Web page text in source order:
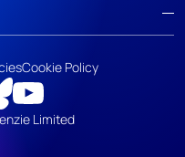
Limited
Cookie Policy